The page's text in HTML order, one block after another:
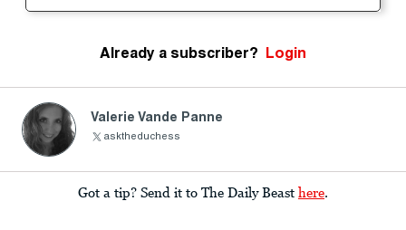
Already a subscriber? Login
Valerie Vande Panne
asktheduchess
Got a tip? Send it to The Daily Beast here.